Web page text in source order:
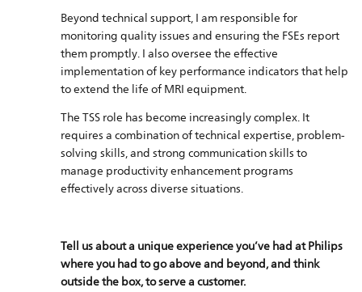
Beyond technical support, I am responsible for
monitoring quality issues and ensuring the FSEs report
them promptly. I also oversee the effective
implementation of key performance indicators that help
to extend the life of MRI equipment.
The TSS role has become increasingly complex. It
requires a combination of technical expertise, problem-
solving skills, and strong communication skills to
manage productivity enhancement programs
effectively across diverse situations.
Tell us about a unique experience you’ve had at Philips
where you had to go above and beyond, and think
outside the box, to serve a customer.